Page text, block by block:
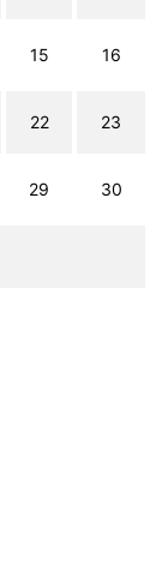
15 16
22 23
29 30